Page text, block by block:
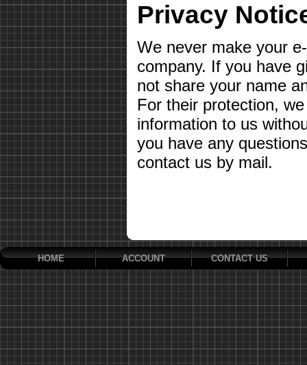
Privacy
We never make your
company. If you have
not share your name
For their protection,
information to us
you have any
contact us by mail.
HOME ACCOUNT CONTACT US